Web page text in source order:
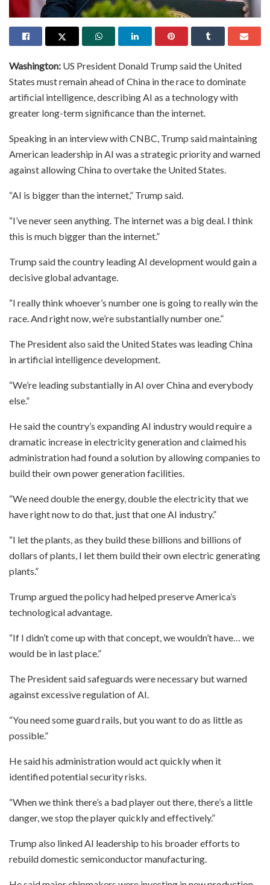
Washington: US President Donald Trump said the United
States must remain ahead of China in the race to dominate
artificial intelligence, describing AI as a technology with
greater long-term significance than the internet.
Speaking in an interview with CNBC, Trump said maintaining
American leadership in AI was a strategic priority and warned
against allowing China to overtake the United States.
“AI is bigger than the internet,” Trump said.
“I’ve never seen anything. The internet was a big deal. I think
this is much bigger than the internet.”
Trump said the country leading AI development would gain a
decisive global advantage.
“I really think whoever’s number one is going to really win the
race. And right now, we’re substantially number one.”
The President also said the United States was leading China
in artificial intelligence development.
“We’re leading substantially in AI over China and everybody
else.”
He said the country’s expanding AI industry would require a
dramatic increase in electricity generation and claimed his
administration had found a solution by allowing companies to
build their own power generation facilities.
“We need double the energy, double the electricity that we
have right now to do that, just that one AI industry.”
“I let the plants, as they build these billions and billions of
dollars of plants, I let them build their own electric generating
plants.”
Trump argued the policy had helped preserve America’s
technological advantage.
“If I didn’t come up with that concept, we wouldn’t have… we
would be in last place.”
The President said safeguards were necessary but warned
against excessive regulation of AI.
“You need some guard rails, but you want to do as little as
possible.”
He said his administration would act quickly when it
identified potential security risks.
“When we think there’s a bad player out there, there’s a little
danger, we stop the player quickly and effectively.”
Trump also linked AI leadership to his broader efforts to
rebuild domestic semiconductor manufacturing.